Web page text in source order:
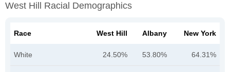
West Hill Racial Demographics
Race West Hill Albany New York
White 24.50% 53.80% 64.31%